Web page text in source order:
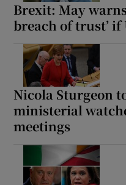
Brexit: May
breach of trust’ if
Nicola Sturgeon
ministerial
meetings